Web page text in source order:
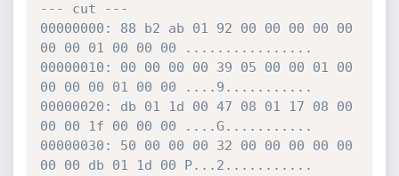
--- cut ---
00000000: 88 b2 ab 01 92 00 00 00 00 00
00 00 01 00 00 00 ................
00000010: 00 00 00 00 39 05 00 00 01 00
00 00 00 01 00 00 ....9...........
00000020: db 01 1d 00 47 08 01 17 08 00
00 00 1f 00 00 00 ....G...........
00000030: 50 00 00 00 32 00 00 00 00 00
00 00 db 01 1d 00 P...2...........